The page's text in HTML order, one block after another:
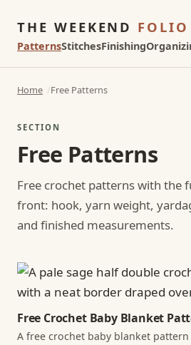
THE WEEKEND FOLIO
PatternsStitchesFinishing
Home Free Patterns
SECTION
Free Patterns
Free crochet patterns with the
front: hook, yarn weight,
and finished measurements.
Free Crochet Baby Blanket
A free crochet baby blanket